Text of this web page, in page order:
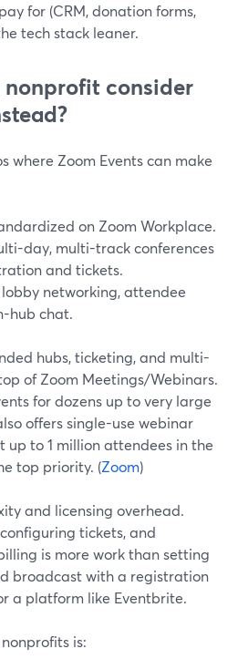
for (CRM, donation forms,
tech stack leaner.
consider
where Zoom Events can make
on Zoom Workplace.
day, multi-track conferences
and tickets.
networking, attendee
hub chat.
hubs, ticketing, and multi-
of Zoom Meetings/Webinars.
for dozens up to very large
offers single-use webinar
up to 1 million attendees in the
top priority. (Zoom)
and licensing overhead.
tickets, and
is more work than setting
broadcast with a registration
a platform like Eventbrite.
is: